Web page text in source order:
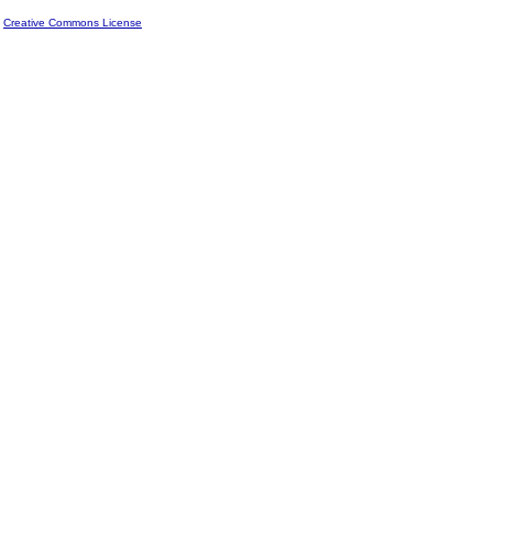
Creative Commons License